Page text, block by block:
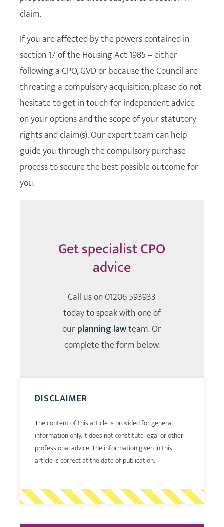
claim.
If you are affected by the powers contained in
section 17 of the Housing Act 1985 – either
following a CPO, GVD or because the Council are
threating a compulsory acquisition, please do not
hesitate to get in touch for independent advice
on your options and the scope of your statutory
rights and claim(s). Our expert team can help
guide you through the compulsory purchase
process to secure the best possible outcome for
you.
Get specialist CPO
advice
Call us on01206 593933
today to speak with one of
ourplanning lawteam. Or
complete the form below.
DISCLAIMER
The content of this article is provided for general
information only. It does not constitute legal or other
professional advice. The information given in this
article is correct at the date of publication.